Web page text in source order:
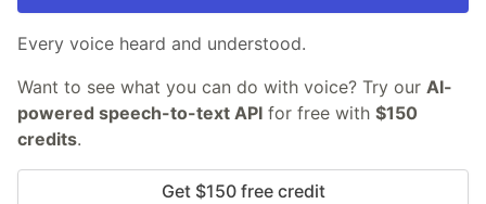
Every voice heard and understood.
Want to see what you can do with voice? Try our AI-
powered speech-to-text API for free with $150
credits.
Get $150 free credit